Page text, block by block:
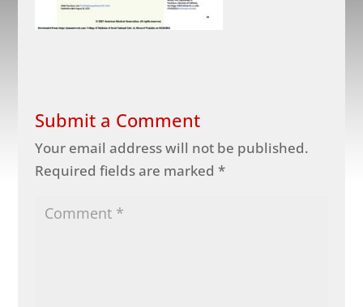
Submit a Comment
Your email address will not be published.
Required fields are marked *